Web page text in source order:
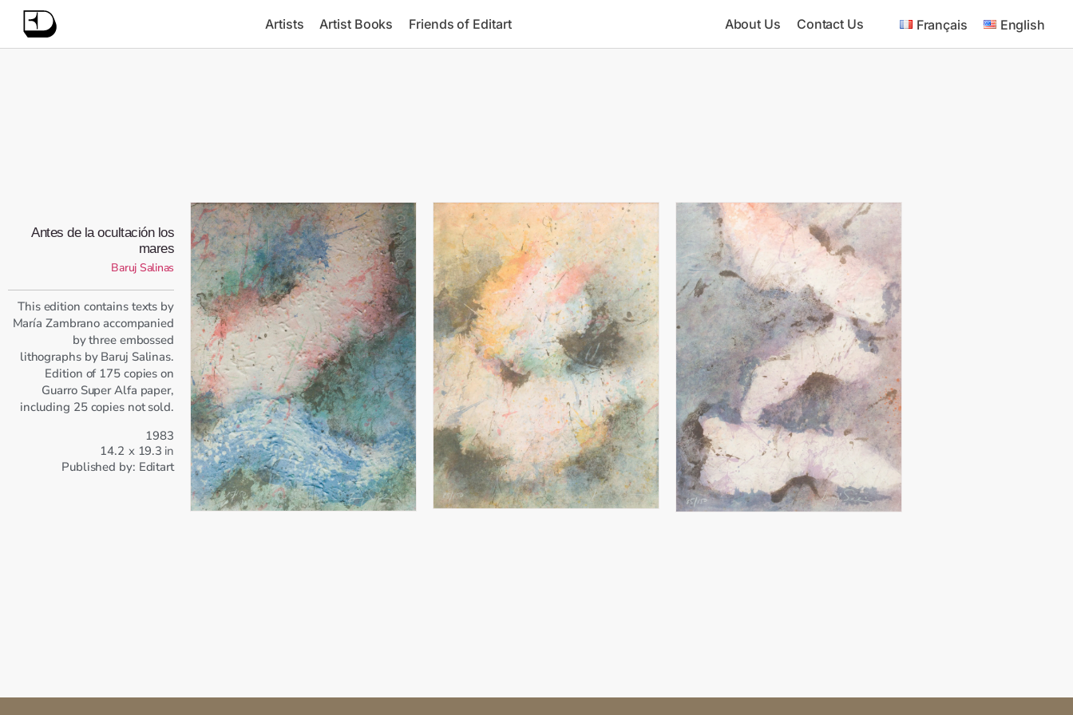
Artists Artist Books Friends of Editart About Us Contact Us Français English
Antes de la ocultación los
mares
Baruj Salinas
This edition contains texts by
María Zambrano accompanied
by three embossed
lithographs by Baruj Salinas.
Edition of 175 copies on
Guarro Super Alfa paper,
including 25 copies not sold.
1983
14.2 x 19.3 in
Published by: Editart